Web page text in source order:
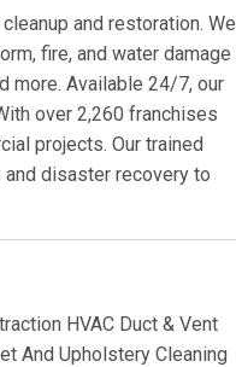
and restoration. We
fire, and water damage
more. Available 24/7, our
over 2,260 franchises
projects. Our trained
disaster recovery to
HVAC Duct & Vent
And Upholstery Cleaning